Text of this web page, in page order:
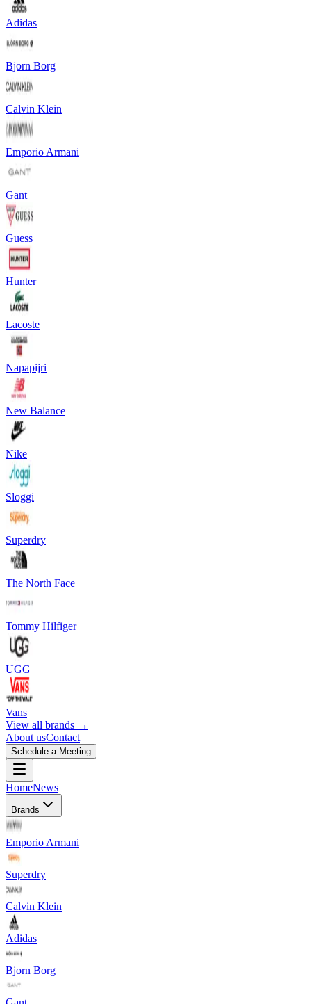
Adidas
Bjorn Borg
Calvin Klein
Emporio Armani
Gant
Guess
Hunter
Lacoste
Napapijri
New Balance
Nike
Sloggi
Superdry
The North Face
Tommy Hilfiger
UGG
Vans
View all brands →
About usContact
Schedule a Meeting
HomeNews
Brands
Emporio Armani
Superdry
Calvin Klein
Adidas
Bjorn Borg